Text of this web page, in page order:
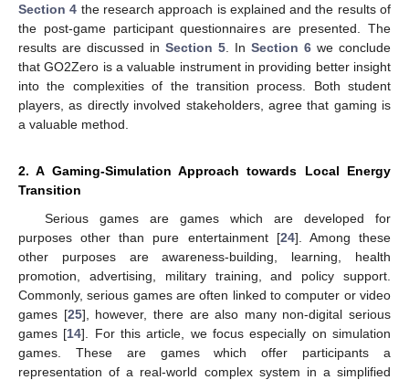
Section 4 the research approach is explained and the results of
the post-game participant questionnaires are presented. The
results are discussed in Section 5 . In Section 6 we conclude
that GO2Zero is a valuable instrument in providing better insight
into the complexities of the transition process. Both student
players, as directly involved stakeholders, agree that gaming is
a valuable method.
2. A Gaming-Simulation Approach towards Local Energy
Transition
Serious games are games which are developed for
purposes other than pure entertainment [24]. Among these
other purposes are awareness-building, learning, health
promotion, advertising, military training, and policy support.
Commonly, serious games are often linked to computer or video
games [25], however, there are also many non-digital serious
games [14]. For this article, we focus especially on simulation
games. These are games which offer participants a
representation of a real-world complex system in a simplified